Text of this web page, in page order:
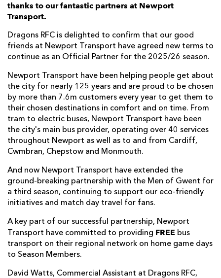
thanks to our fantastic partners at Newport
Transport.
Dragons RFC is delighted to confirm that our good
friends at Newport Transport have agreed new terms to
continue as an Official Partner for the 2025/26 season.
Newport Transport have been helping people get about
the city for nearly 125 years and are proud to be chosen
by more than 7.6m customers every year to get them to
their chosen destinations in comfort and on time. From
tram to electric buses, Newport Transport have been
the city's main bus provider, operating over 40 services
throughout Newport as well as to and from Cardiff,
Cwmbran, Chepstow and Monmouth.
And now Newport Transport have extended the
ground-breaking partnership with the Men of Gwent for
a third season, continuing to support our eco-friendly
initiatives and match day travel for fans.
A key part of our successful partnership, Newport
Transport have committed to providing FREE bus
transport on their regional network on home game days
to Season Members.
David Watts, Commercial Assistant at Dragons RFC,